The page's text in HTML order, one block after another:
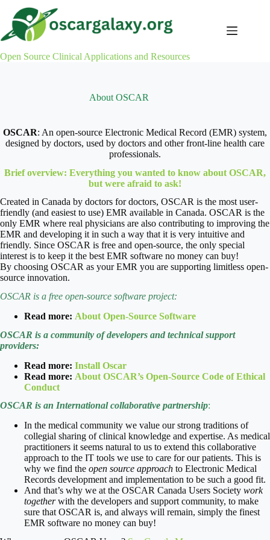
content
Open Source Clinical Applications and Resources
About OSCAR
OSCAR: An open-source Electronic Medical Record (EMR) system,
designed by doctors, used by doctors and other front-line health care
professionals.
Brief overview: Everything you wanted to know about OSCAR,
but were afraid to ask!
Created in Canada by doctors for doctors, OSCAR is the most user-
friendly (and easiest to use) EMR available in Canada. OSCAR is the
only EMR where real physicians are also contributing to improving the
EMR and developing it in such a way that it is very intuitive and
friendly. Since OSCAR is free and open-source, the only special
interest is to keep it the best EMR software no money can buy!
By choosing OSCAR as your EMR you are supporting limitless open-
source innovation.
OSCAR is a free open-source software project:
Read more: About Open-Source Software
OSCAR is a community of developers and technical support
providers:
Read more: Install Oscar
Read more: About OSCAR’s Open-Source Code of Ethical
Conduct
OSCAR is an International collaborative partnership:
In the medical community we value our strong traditions of
collegial sharing of clinical knowledge and expertise. As medical
practitioners it seems natural to us to extend this collaborative
approach to the IT tools we use to care for our patients. This is
why we find the open source approach to Electronic Medical
Records development and implementation to be such a good fit.
And that’s why we at the OSCAR Canada Users Society work
togetherwith the developers and support community, to make
sure that OSCAR is, and always will remain, simply the finest
EMR software no money can buy!